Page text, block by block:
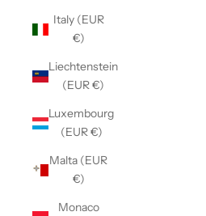
Italy (EUR
€)
Liechtenstein
(EUR €)
Luxembourg
(EUR €)
Malta (EUR
€)
Monaco